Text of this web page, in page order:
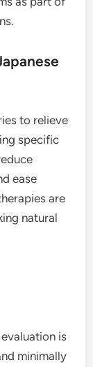
to relieve
specific
ease
are
natural
is
minimally